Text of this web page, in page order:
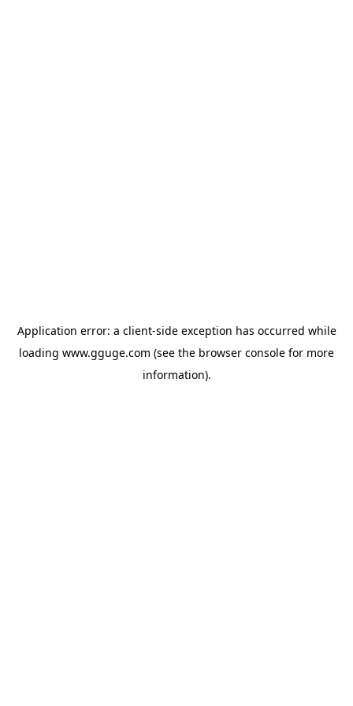
Application error: a client-side exception has occurred while
loading www.gguge.com (see the browser console for more
information).